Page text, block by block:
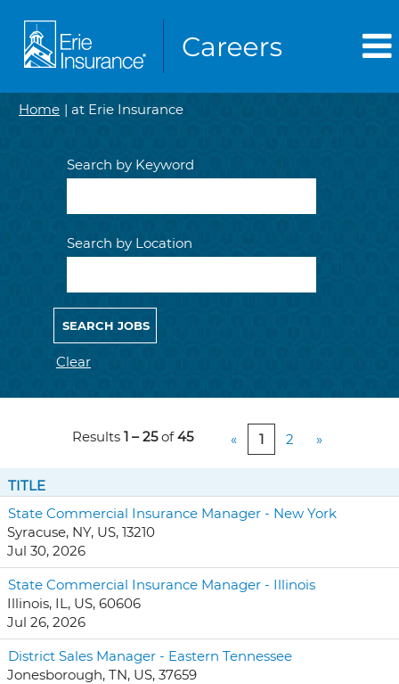
Home | at Erie Insurance(current
Search by Keyword
Search by Location
Clear
Results 1 – 25of45 « 1 2 »
TITLE
State Commercial Insurance Manager - New York
Syracuse, NY, US, 13210
Jul 30, 2026
State Commercial Insurance Manager - Illinois
Illinois, IL, US, 60606
Jul 26, 2026
District Sales Manager - Eastern Tennessee
Jonesborough, TN, US, 37659